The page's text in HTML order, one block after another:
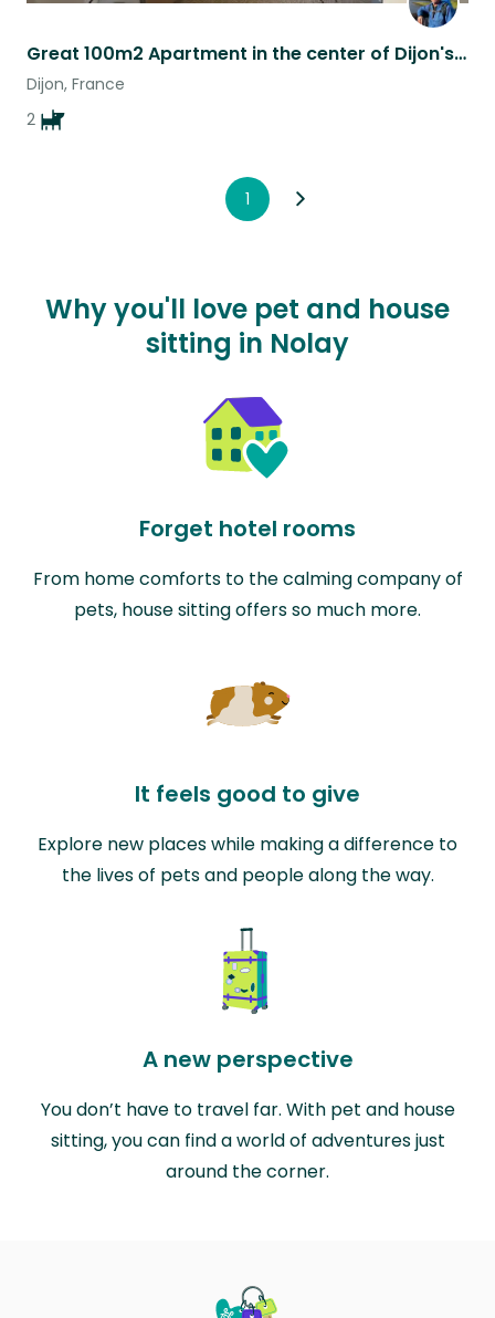
Great 100m2 Apartment in the center of Dijon's dining district.
Dijon, France
2
1
Why you'll love pet and house
sitting in Nolay
Forget hotel rooms
From home comforts to the calming company of
pets, house sitting offers so much more.
It feels good to give
Explore new places while making a difference to
the lives of pets and people along the way.
A new perspective
You don’t have to travel far. With pet and house
sitting, you can find a world of adventures just
around the corner.